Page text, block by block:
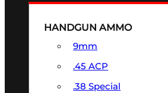
HANDGUN AMMO
9mm
.45 ACP
.38 Special